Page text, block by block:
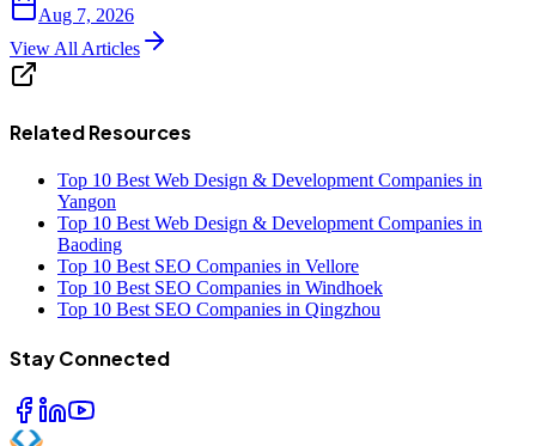
Aug 7, 2026
View All Articles
Related Resources
Top 10 Best Web Design & Development Companies in
Yangon
Top 10 Best Web Design & Development Companies in
Baoding
Top 10 Best SEO Companies in Vellore
Top 10 Best SEO Companies in Windhoek
Top 10 Best SEO Companies in Qingzhou
Stay Connected